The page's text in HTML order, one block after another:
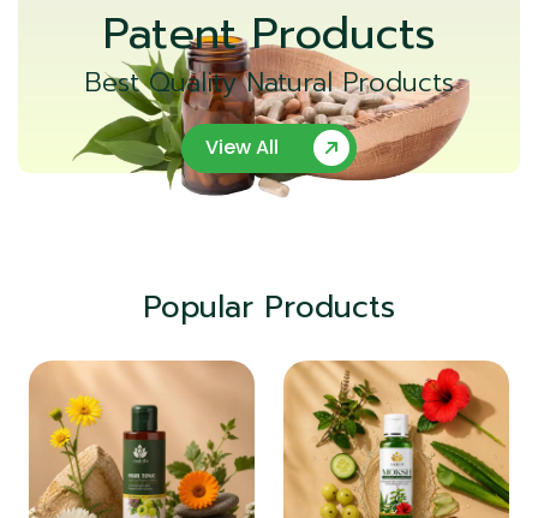
Patent Products
Best Quality Natural Products
View All
Popular Products